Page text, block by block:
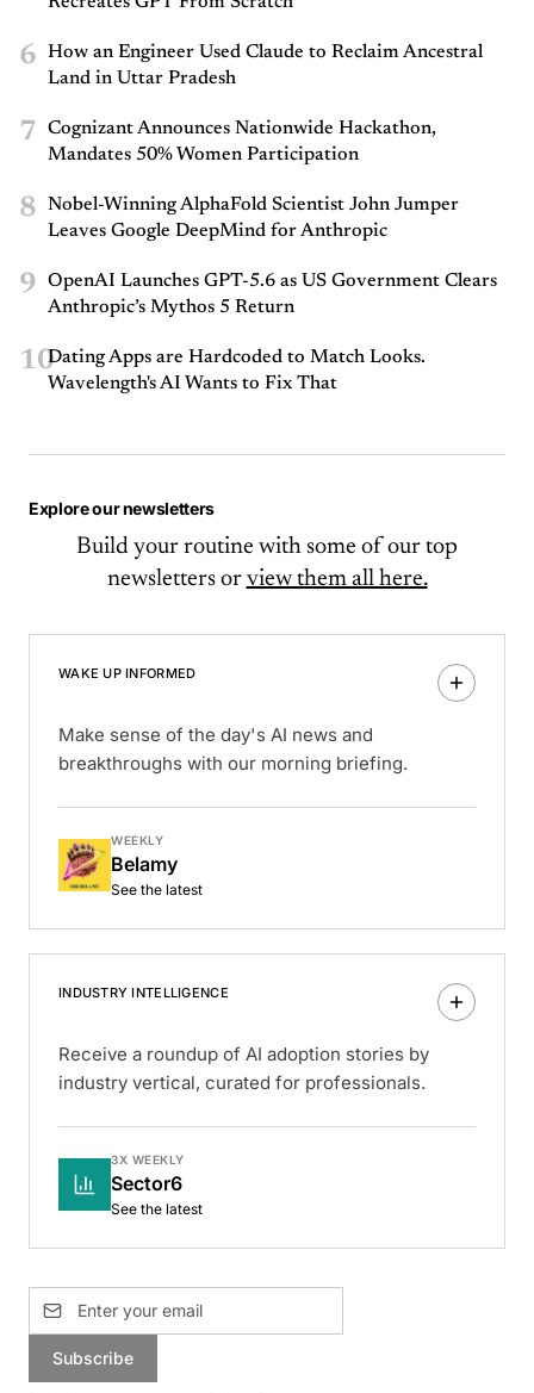
6
How an Engineer Used Claude to Reclaim Ancestral
Land in Uttar Pradesh
7
Cognizant Announces Nationwide Hackathon,
Mandates 50% Women Participation
8
Nobel-Winning AlphaFold Scientist John Jumper
Leaves Google DeepMind for Anthropic
9
OpenAI Launches GPT-5.6 as US Government Clears
Anthropic’s Mythos 5 Return
10Dating Apps are Hardcoded to Match Looks.
Wavelength's AI Wants to Fix That
Explore our newsletters
Build your routine with some of our top
newsletters or view them all here.
WAKE UP INFORMED
Make sense of the day's AI news and
breakthroughs with our morning briefing.
WEEKLY
Belamy
See the latest
INDUSTRY INTELLIGENCE
Receive a roundup of AI adoption stories by
industry vertical, curated for professionals.
3X WEEKLY
Sector6
See the latest
Subscribe